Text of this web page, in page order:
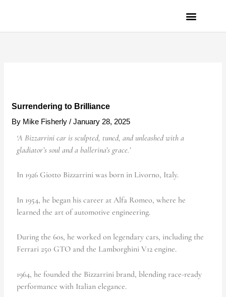
Surrendering to Brilliance
By Mike Fisherly/January 28, 2025
‘A Bizzarrini car is sculpted, tuned, and unleashed with a
gladiator’s soul and a ballerina’s grace.’
In 1926 Giotto Bizzarrini was born in Livorno, Italy.
In 1954, he began his career at Alfa Romeo, where he
learned the art of automotive engineering.
During the 60s, he worked on legendary cars, including the
Ferrari 250 GTO and the Lamborghini V12 engine.
1964, he founded the Bizzarrini brand, blending race-ready
performance with Italian elegance.